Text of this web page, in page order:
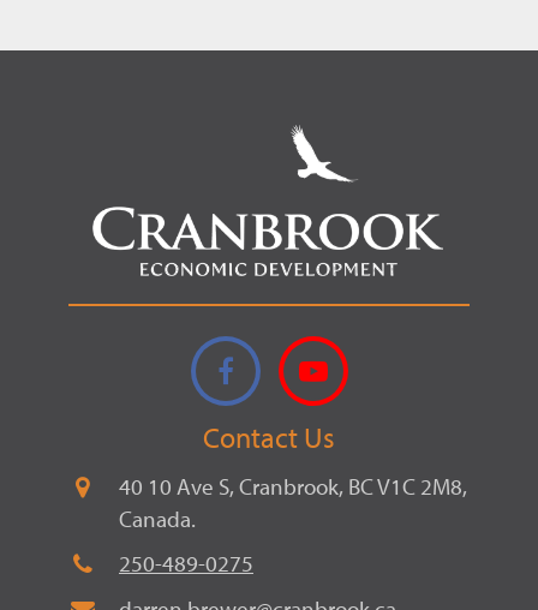
FacebookYouTube
Contact Us
40 10 Ave S, Cranbrook, BC V1C 2M8,
Canada.
250-489-0275